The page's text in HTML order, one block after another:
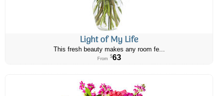
Light of My Life
This fresh beauty makes any room fe...
From $63